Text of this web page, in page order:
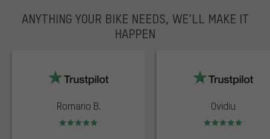
ANYTHING YOUR BIKE NEEDS, WE’LL MAKE IT
HAPPEN
Romario B.
Rating: 5 of 5
Ovidiu
Rating: 5 of 5